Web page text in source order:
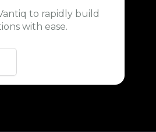
to rapidly build
with ease.